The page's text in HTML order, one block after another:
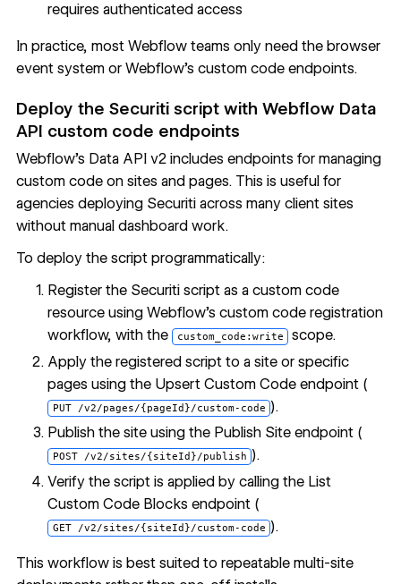
requires authenticated access
In practice, most Webflow teams only need the browser
event system or Webflow's custom code endpoints.
Deploy the Securiti script with Webflow Data
API custom code endpoints
Webflow's Data API v2 includes endpoints for managing
custom code on sites and pages. This is useful for
agencies deploying Securiti across many client sites
without manual dashboard work.
To deploy the script programmatically:
Register the Securiti script as a custom code
resource using Webflow's custom code registration
workflow, with the custom_code:write scope.
Apply the registered script to a site or specific
pages using the Upsert Custom Code endpoint (
PUT /v2/pages/{pageId}/custom-code ).
Publish the site using the Publish Site endpoint (
POST /v2/sites/{siteId}/publish ).
Verify the script is applied by calling the List
Custom Code Blocks endpoint (
GET /v2/sites/{siteId}/custom-code ).
This workflow is best suited to repeatable multi-site